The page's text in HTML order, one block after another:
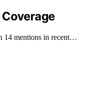
14 mentions in recent…